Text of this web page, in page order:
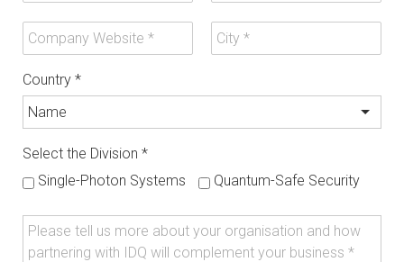
Country *
Select the Division *
Single-Photon Systems
Quantum-Safe Security